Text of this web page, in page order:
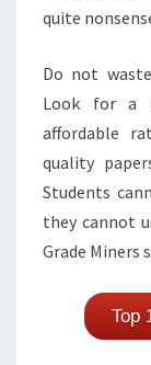
quite
Do not
Look for a
affordable
quality
Students
they cannot
Grade Miners
Top